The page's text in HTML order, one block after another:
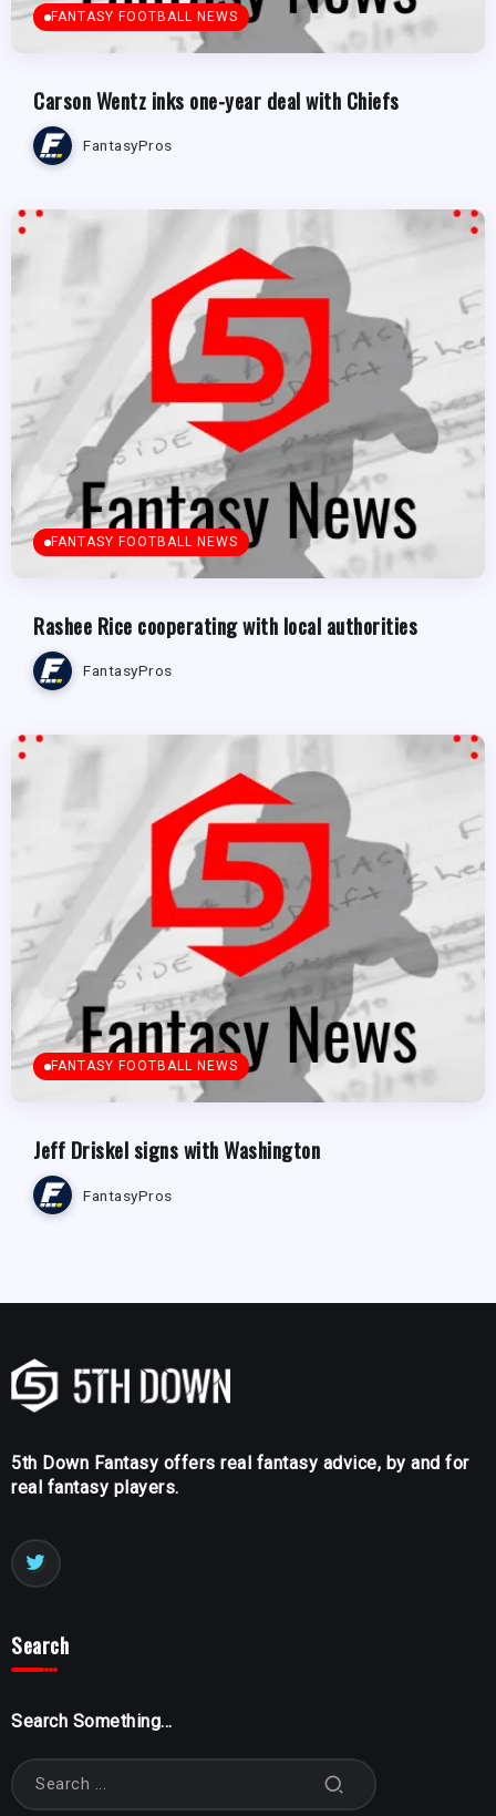
FANTASY FOOTBALL NEWS
Carson Wentz inks one-year deal with Chiefs
FantasyPros
FANTASY FOOTBALL NEWS
Rashee Rice cooperating with local authorities
FantasyPros
FANTASY FOOTBALL NEWS
Jeff Driskel signs with Washington
FantasyPros
5th Down Fantasy offers real fantasy advice, by and for
real fantasy players.
Search
Search Something...